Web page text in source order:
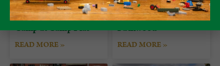
Form 7 Bushcraft
Camp at Camp Plas
READ MORE »
Alumni Day at
Packwood
READ MORE »